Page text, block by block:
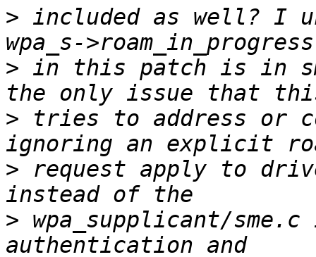
> included as well? I
> in this patch is in
> tries to address or
> request apply to
> wpa_supplicant/